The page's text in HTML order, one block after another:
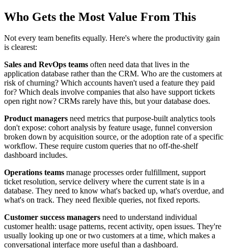
Who Gets the Most Value From This
Not every team benefits equally. Here's where the productivity gain
is clearest:
Sales and RevOps teams often need data that lives in the
application database rather than the CRM. Who are the customers at
risk of churning? Which accounts haven't used a feature they paid
for? Which deals involve companies that also have support tickets
open right now? CRMs rarely have this, but your database does.
Product managers need metrics that purpose-built analytics tools
don't expose: cohort analysis by feature usage, funnel conversion
broken down by acquisition source, or the adoption rate of a specific
workflow. These require custom queries that no off-the-shelf
dashboard includes.
Operations teams manage processes order fulfillment, support
ticket resolution, service delivery where the current state is in a
database. They need to know what's backed up, what's overdue, and
what's on track. They need flexible queries, not fixed reports.
Customer success managers need to understand individual
customer health: usage patterns, recent activity, open issues. They're
usually looking up one or two customers at a time, which makes a
conversational interface more useful than a dashboard.